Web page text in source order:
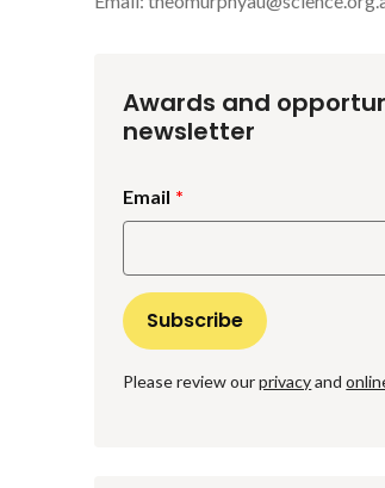
Awards and
newsletter
Email
Please review ourprivacyand